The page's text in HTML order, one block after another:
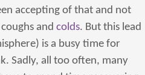
accepting of that and not
and colds. But this lead
is a busy time for
Sadly, all too often, many